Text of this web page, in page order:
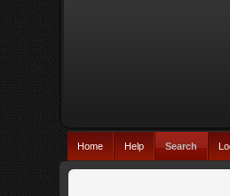
Home Help Search